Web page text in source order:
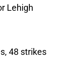
Lehigh
48 strikes